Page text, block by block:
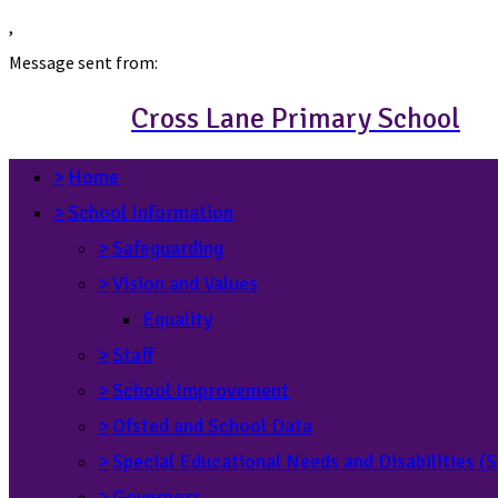
,
Message sent from:
Cross Lane Primary School
> Home
>School Information
>Safeguarding
>Vision and Values
Equality
>Staff
>School Improvement
> Ofsted and School Data
>Special Educational Needs and Disabilities